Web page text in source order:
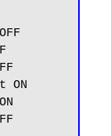
ON